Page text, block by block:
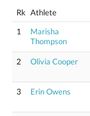
Rk Athlete
1
Marisha
Thompson
2 Olivia Cooper
3 Erin Owens